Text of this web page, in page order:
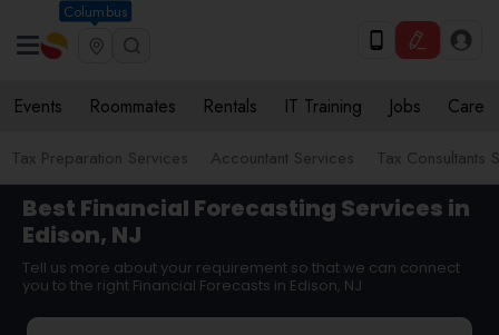
Columbus
Events Roommates Rentals IT Training Jobs Care
Tax Preparation Services Accountant Services Tax Consultants
Best Financial Forecasting Services in
Edison, NJ
Tell us more about your requirement so that we can connect
you to the right Financial Forecasts in Edison, NJ